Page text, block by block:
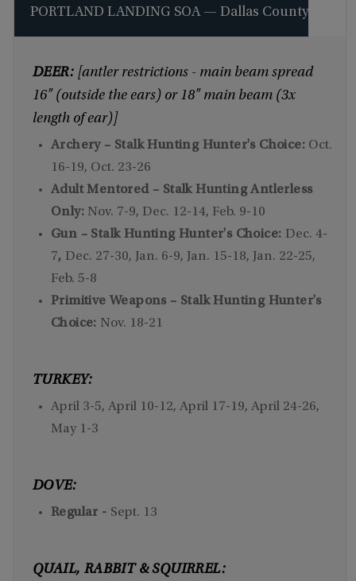
PORTLAND LANDING SOA — Dallas County
DEER: [antler restrictions - main beam spread
16" (outside the ears) or 18" main beam (3x
length of ear)]
Archery – Stalk Hunting Hunter's Choice:Oct.
16-19, Oct. 23-26
Adult Mentored – Stalk Hunting Antlerless
Only:Nov. 7-9, Dec. 12-14, Feb. 9-10
Gun – Stalk Hunting Hunter's Choice: Dec. 4-
7, Dec. 27-30, Jan. 6-9, Jan. 15-18, Jan. 22-25,
Feb. 5-8
Primitive Weapons – Stalk Hunting Hunter's
Choice: Nov. 18-21
TURKEY:
April 3-5, April 10-12, April 17-19, April 24-26,
May 1-3
DOVE:
Regular - Sept. 13
QUAIL, RABBIT & SQUIRREL: